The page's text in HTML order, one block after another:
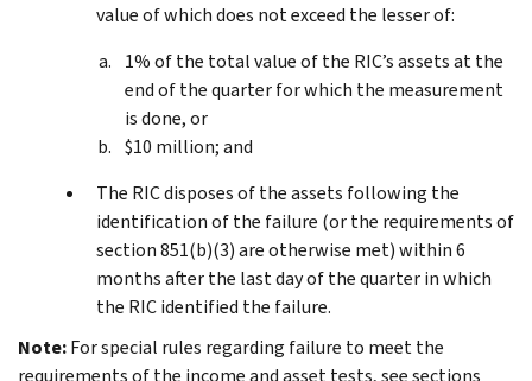
value of which does not exceed the lesser of:
1% of the total value of the RIC’s assets at the
end of the quarter for which the measurement
is done, or
$10 million; and
The RIC disposes of the assets following the
identification of the failure (or the requirements of
section 851(b)(3) are otherwise met) within 6
months after the last day of the quarter in which
the RIC identified the failure.
Note:For special rules regarding failure to meet the
requirements of the income and asset tests, see sections